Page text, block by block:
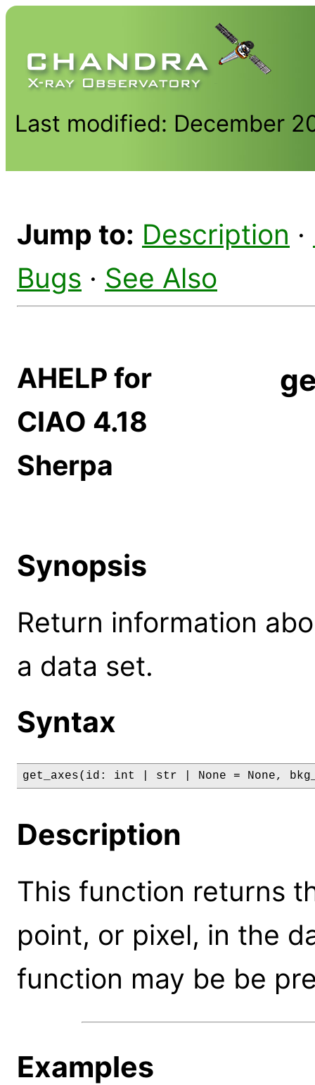
Last modified: December
Jump to: Description ·
Bugs · See Also
AHELP for
CIAO 4.18
Sherpa
Synopsis
Return information
a data set.
Syntax
get_axes(id: int | str | None = None,
Description
This function returns
point, or pixel, in the
function may be be
Examples